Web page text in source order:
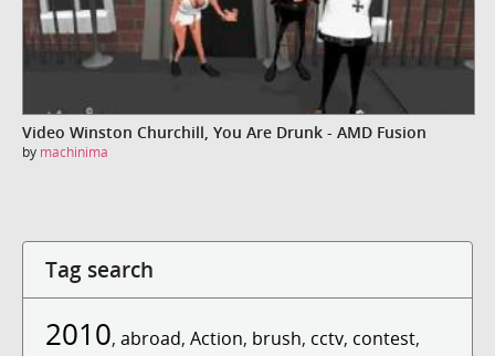
Video Winston Churchill, You Are Drunk - AMD Fusion
by machinima
Tag search
2010, abroad, Action, brush, cctv, contest,